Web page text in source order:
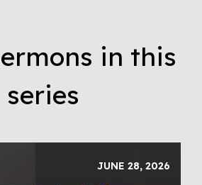
in this
series
JUNE 28, 2026